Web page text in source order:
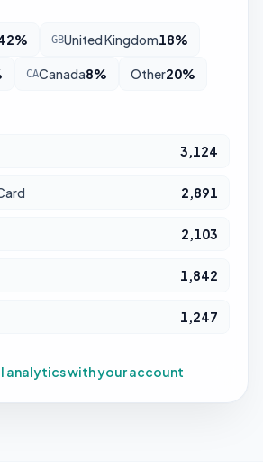
% GBUnited Kingdom18%
CACanada8% Other20%
3,124
2,891
2,103
1,842
1,247
analytics with your account